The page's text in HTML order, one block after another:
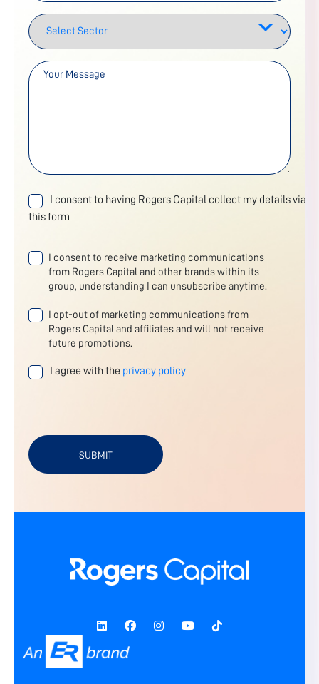
I consent to having Rogers Capital collect my details via
this form
I consent to receive marketing communications
from Rogers Capital and other brands within its
group, understanding I can unsubscribe anytime.
I opt-out of marketing communications from
Rogers Capital and affiliates and will not receive
future promotions.
I agree with the privacy policy